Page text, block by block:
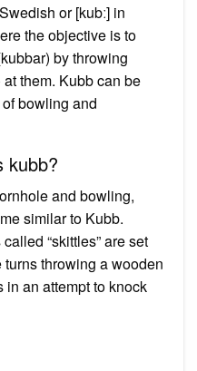
or [kubː] in
the objective is to
by throwing
them. Kubb can be
bowling and
kubb?
and bowling,
similar to Kubb.
“skittles” are set
turns throwing a wooden
in an attempt to knock